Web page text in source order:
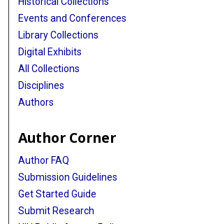
Events and Conferences
Library Collections
Digital Exhibits
All Collections
Disciplines
Authors
Author Corner
Author FAQ
Submission Guidelines
Get Started Guide
Submit Research